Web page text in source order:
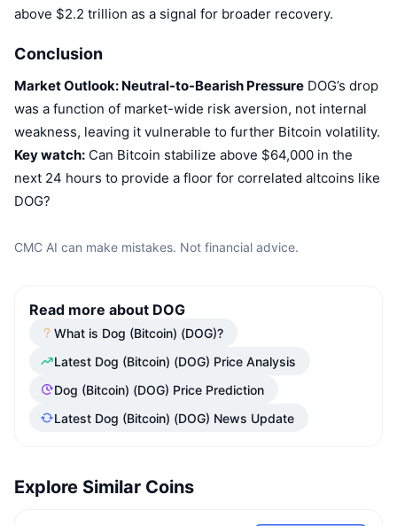
above $2.2 trillion as a signal for broader recovery.
Conclusion
Market Outlook: Neutral-to-Bearish Pressure DOG’s drop
was a function of market-wide risk aversion, not internal
weakness, leaving it vulnerable to further Bitcoin volatility.
Key watch: Can Bitcoin stabilize above $64,000 in the
next 24 hours to provide a floor for correlated altcoins like
DOG?
CMC AI can make mistakes. Not financial advice.
Read more about DOG
What is Dog (Bitcoin) (DOG)?
Latest Dog (Bitcoin) (DOG) Price Analysis
Dog (Bitcoin) (DOG) Price Prediction
Latest Dog (Bitcoin) (DOG) News Update
Explore Similar Coins